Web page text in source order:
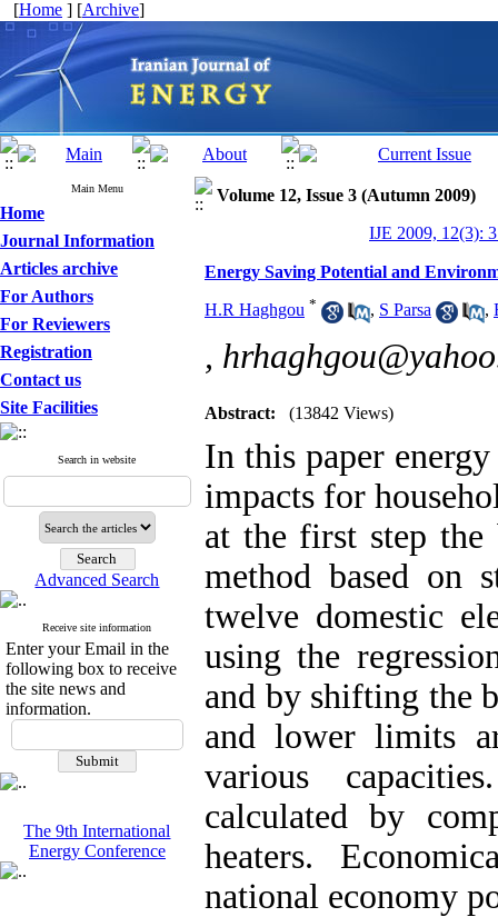
[Home ] [Archive]
Main Menu
Home
Journal Information
Articles archive
For Authors
For Reviewers
Registration
Contact us
Site Facilities
Search in website
Advanced Search
Receive site information
Enter your Email in the
following box to receive
the site news and
information.
The 9th International
Energy Conference
Volume 12, Issue 3 (Autumn 2009)
IJE 2009, 12(3):
Energy Saving Potential and
H.R Haghgou * , S Parsa ,
,
Abstract: (13842 Views)
In this paper
impacts for
at the first step the
method based on
twelve domestic
using the
and by shifting the
and lower limits
various
calculated by
heaters.
national economy